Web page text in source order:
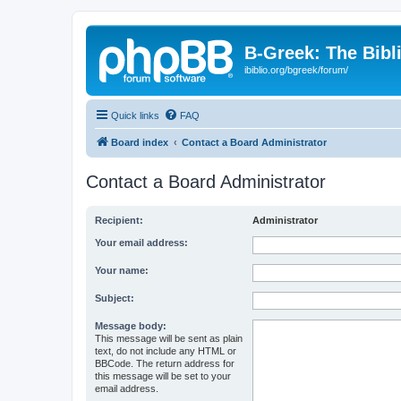
B-Greek: The
ibiblio.org/bgreek/forum/
Quick links FAQ
Board index Contact a Board Administrator
Contact a Board Administrator
Recipient: Administrator
Your email address:
Your name:
Subject:
Message body:
This message will be sent as plain
text, do not include any HTML or
BBCode. The return address for
this message will be set to your
email address.